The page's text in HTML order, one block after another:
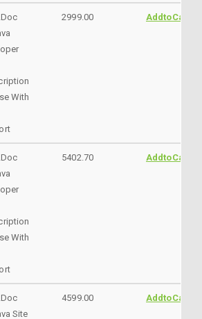
With
2999.00 AddtoCart
With
5402.70 AddtoCart
Site
4599.00 AddtoCart